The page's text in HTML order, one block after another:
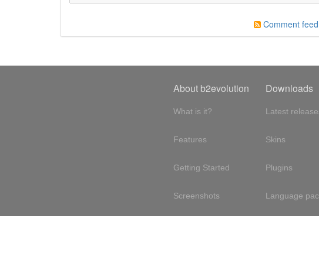
Comment
About b2evolution
What is it?
Features
Getting Started
Screenshots
Downloads
Latest
Skins
Plugins
Language